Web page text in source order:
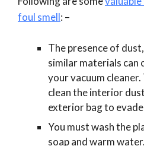
foul smell: –
The presence of
similar materials can
your vacuum
clean the interior
exterior bag to
You must wash the
soap and warm